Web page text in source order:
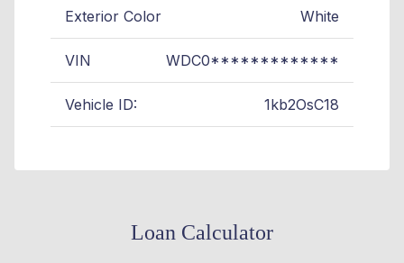
Exterior Color White
VIN WDC0*************
Vehicle ID: 1kb2OsC18
Loan Calculator